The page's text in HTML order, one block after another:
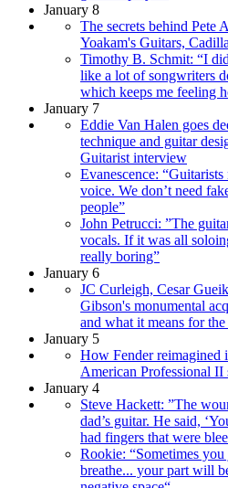
January 8
The secrets behind Pete
Yoakam's Guitars,
Timothy B. Schmit: “I
like a lot of songwriters
which keeps me feeling
January 7
Eddie Van Halen goes
technique and guitar
Guitarist interview
Evanescence:
voice. We don’t need
people”
John Petrucci: ”The
vocals. If it was all
really boring”
January 6
JC Curleigh, Cesar
Gibson's monumental
and what it means for
January 5
How Fender reimagined
American Professional II
January 4
Steve Hackett: ”The
dad’s guitar. He said,
had fingers that were
Rookie: “Sometimes
breathe... your part will